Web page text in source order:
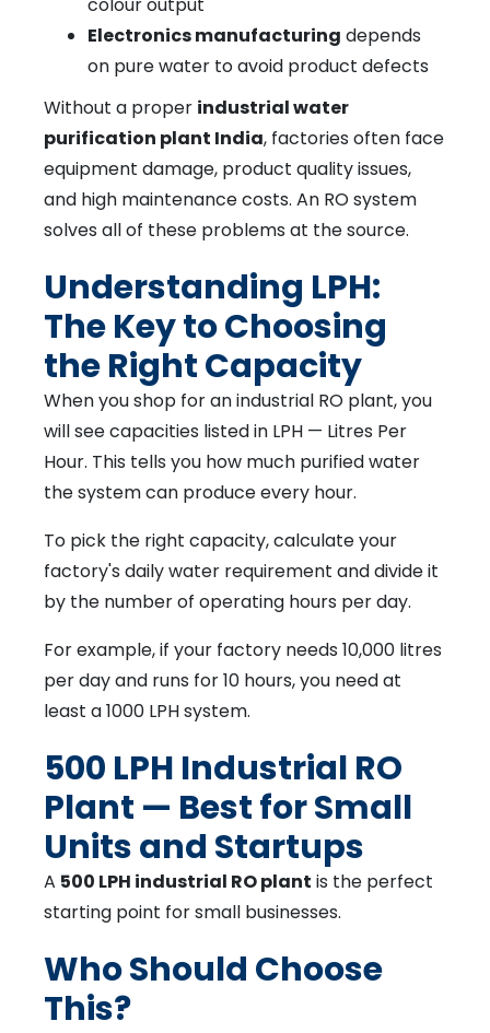
Electronics manufacturing depends
on pure water to avoid product defects
Without a proper industrial water
purification plant India, factories often face
equipment damage, product quality issues,
and high maintenance costs. An RO system
solves all of these problems at the source.
Understanding LPH:
The Key to Choosing
the Right Capacity
When you shop for an industrial RO plant, you
will see capacities listed in LPH — Litres Per
Hour. This tells you how much purified water
the system can produce every hour.
To pick the right capacity, calculate your
factory's daily water requirement and divide it
by the number of operating hours per day.
For example, if your factory needs 10,000 litres
per day and runs for 10 hours, you need at
least a 1000 LPH system.
500 LPH Industrial RO
Plant — Best for Small
Units and Startups
A 500 LPH industrial RO plant is the perfect
starting point for small businesses.
Who Should Choose
This?